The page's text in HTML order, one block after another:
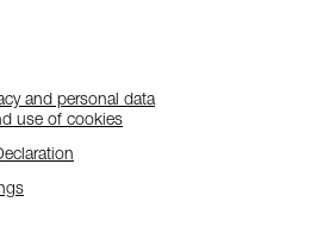
and personal data
use of cookies